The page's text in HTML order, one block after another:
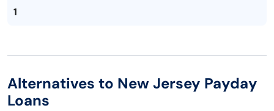
1
Alternatives to New Jersey Payday
Loans